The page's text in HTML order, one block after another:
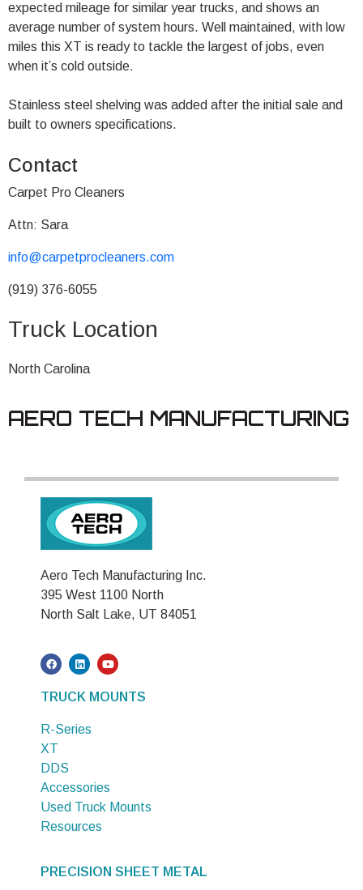
expected mileage for similar year trucks, and shows an
average number of system hours. Well maintained, with low
miles this XT is ready to tackle the largest of jobs, even
when it’s cold outside.
Stainless steel shelving was added after the initial sale and
built to owners specifications.
Contact
Carpet Pro Cleaners
Attn: Sara
info@carpetprocleaners.com
(919) 376-6055
Truck Location
North Carolina
AERO TECH MANUFACTURING
Aero Tech Manufacturing Inc.
395 West 1100 North
North Salt Lake, UT 84051
TRUCK MOUNTS
R-Series
XT
DDS
Accessories
Used Truck Mounts
Resources
PRECISION SHEET METAL